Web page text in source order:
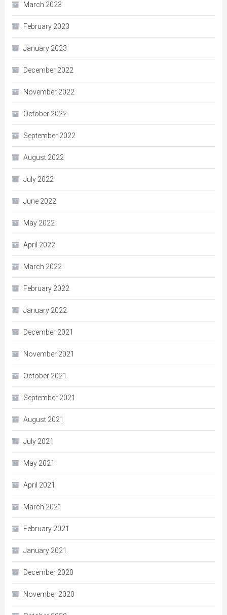
March 2023
February 2023
January 2023
December 2022
November 2022
October 2022
September 2022
August 2022
July 2022
June 2022
May 2022
April 2022
March 2022
February 2022
January 2022
December 2021
November 2021
October 2021
September 2021
August 2021
July 2021
May 2021
April 2021
March 2021
February 2021
January 2021
December 2020
November 2020